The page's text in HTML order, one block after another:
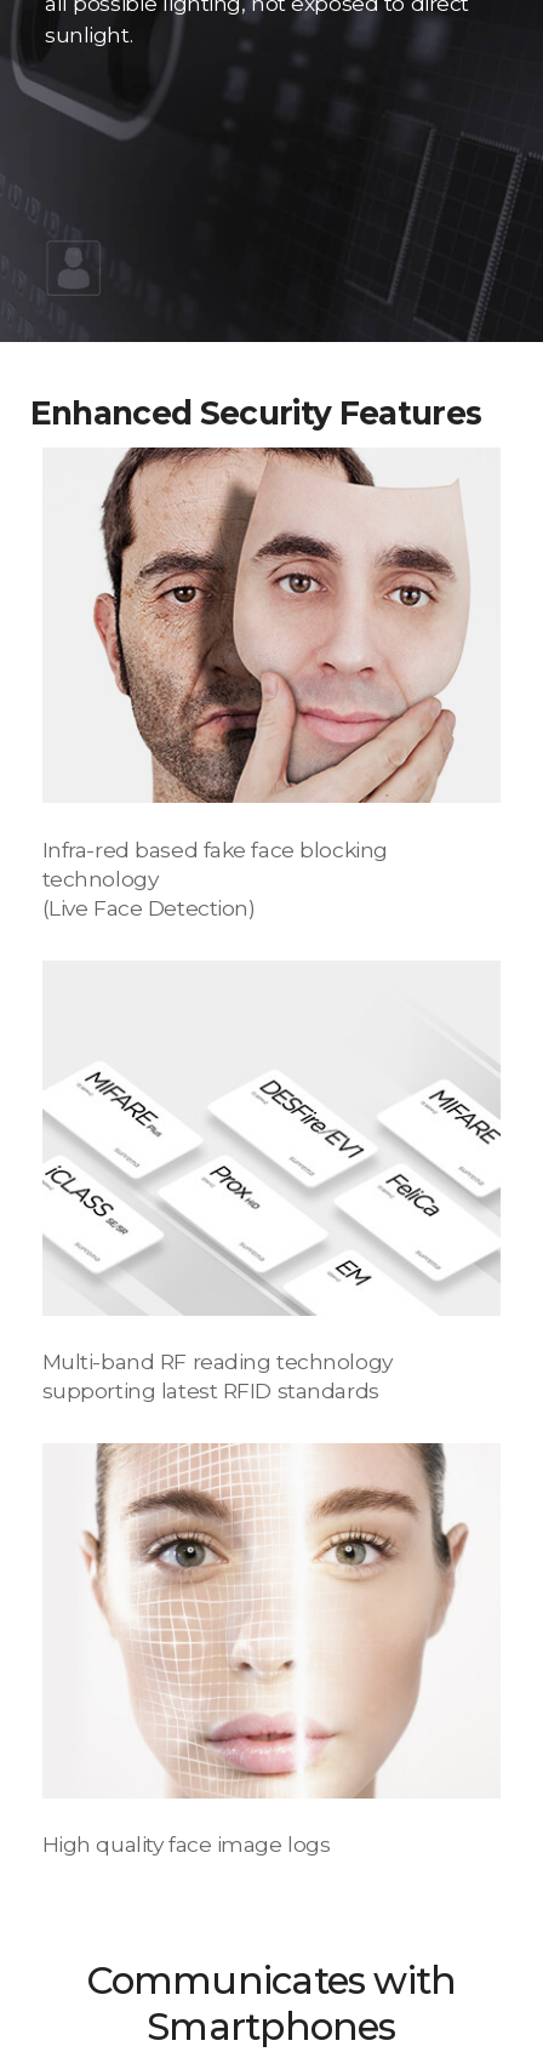
sunlight.
Enhanced Security Features
Infra-red based fake face blocking
technology
(Live Face Detection)
Multi-band RF reading technology
supporting latest RFID standards
High quality face image logs
Communicates with
Smartphones